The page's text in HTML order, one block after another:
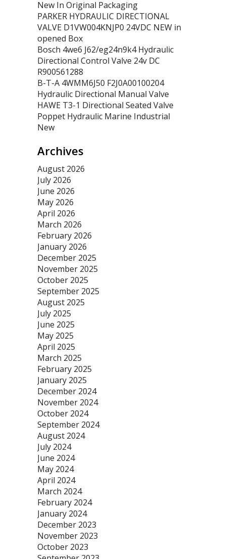
New In Original Packaging
PARKER HYDRAULIC DIRECTIONAL
VALVE D1VW004KNJP0 24VDC NEW in
opened Box
Bosch 4we6 J62/eg24n9k4 Hydraulic
Directional Control Valve 24v DC
R900561288
B-T-A 4WMM6J50 F2J0A00100204
Hydraulic Directional Manual Valve
HAWE T3-1 Directional Seated Valve
Poppet Hydraulic Marine Industrial
New
Archives
August 2026
July 2026
June 2026
May 2026
April 2026
March 2026
February 2026
January 2026
December 2025
November 2025
October 2025
September 2025
August 2025
July 2025
June 2025
May 2025
April 2025
March 2025
February 2025
January 2025
December 2024
November 2024
October 2024
September 2024
August 2024
July 2024
June 2024
May 2024
April 2024
March 2024
February 2024
January 2024
December 2023
November 2023
October 2023